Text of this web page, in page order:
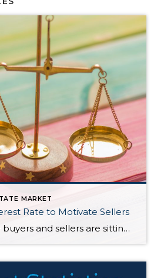
MARKET
Rate to Motivate Sellers
Many would-be buyers and sellers are sitting on the sidelines waiting for rates to drop before they decide to buy or sell their home. With roughly half of homeowners in the U.S. have 50% equity in their homes and more than 80% of them having a mortgage rate of 5% or less, it doesn’t make […]